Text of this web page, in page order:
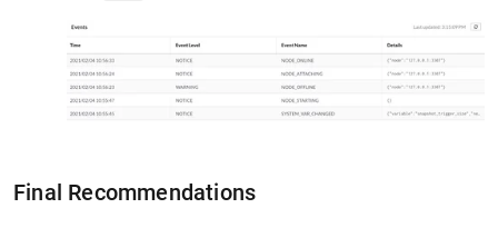
accessible
cluster-
administration/troubleshooting/8-
Final Recommendations